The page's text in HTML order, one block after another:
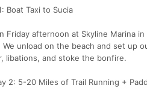
Boat Taxi to Sucia
Friday afternoon at Skyline Marina
We unload on the beach and set
libations, and stoke the bonfire.
2: 5-20 Miles of Trail Running +